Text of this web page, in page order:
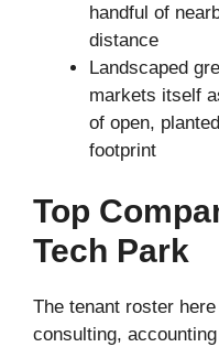
handful of
distance
Landscaped
markets itself
of open,
footprint
Top
Tech Park
The tenant roster
consulting,